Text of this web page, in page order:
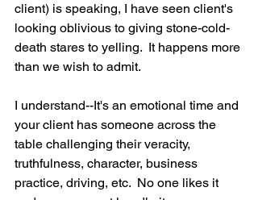
client) is speaking, I have seen client's
looking oblivious to giving stone-cold-
death stares to yelling.  It happens more
than we wish to admit.
I understand--It's an emotional time and
your client has someone across the
table challenging their veracity,
truthfulness, character, business
practice, driving, etc.  No one likes it